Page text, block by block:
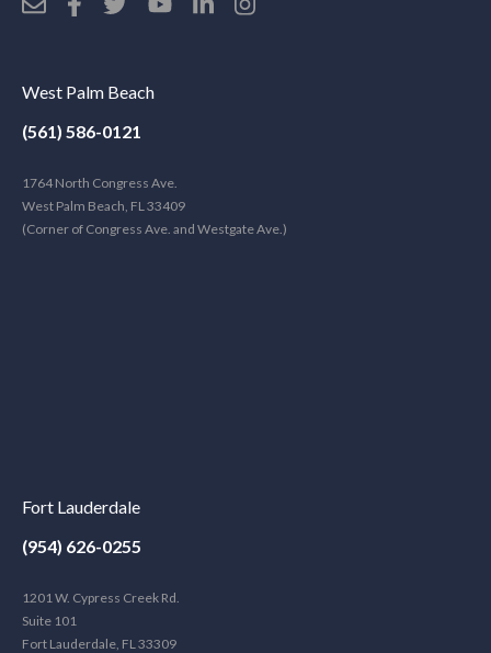
West Palm Beach
(561) 586-0121
1764 North Congress Ave.
West Palm Beach, FL 33409
(Corner of Congress Ave. and Westgate Ave.)
Fort Lauderdale
(954) 626-0255
1201 W. Cypress Creek Rd.
Suite 101
Fort Lauderdale, FL 33309